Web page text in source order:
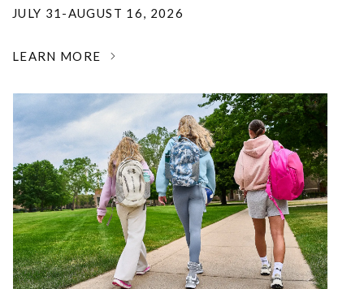
JULY 31-AUGUST 16, 2026
LEARN MORE